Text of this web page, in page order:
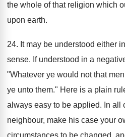
the whole of that religion which
upon earth.
24. It may be understood either
sense. If understood in a
"Whatever ye would not that
ye unto them." Here is a plain
always easy to be applied. In all
neighbour, make his case your
circumstances to be changed,